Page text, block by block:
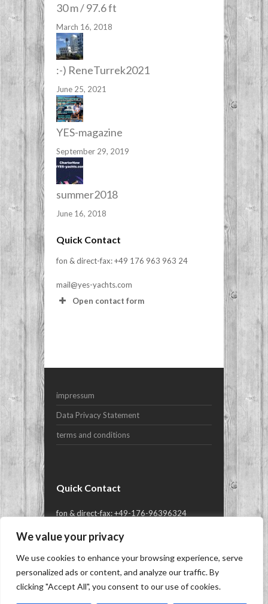
We value your privacy
We use cookies to enhance your browsing experience, serve
personalized ads or content, and analyze our traffic. By
clicking "Accept All", you consent to our use of cookies.
30 m / 97.6 ft
March 16, 2018
:-) ReneTurrek2021
June 25, 2021
YES-magazine
September 29, 2019
summer2018
June 16, 2018
Quick Contact
fon & direct-fax: +49 176 963 963 24
mail@yes-yachts.com
Open contact form
Subject
Your Message
impressum
Data Privacy Statement
terms and conditions
Quick Contact
fon & direct-fax: +49-176-96396324
Copyright © 2026YES-yachts.com | Superyacht
Superyachts, Megayachts & Luxury Yachts.